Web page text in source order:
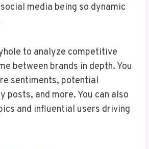
media being so dynamic
to analyze competitive
between brands in depth. You
sentiments, potential
posts, and more. You can also
and influential users driving